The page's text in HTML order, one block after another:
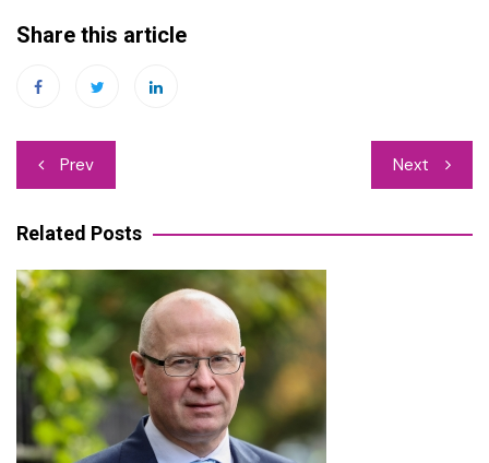
Share this article
Post
navigation
Prev Next
Related Posts